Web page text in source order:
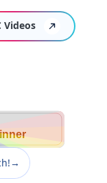
Videos
→